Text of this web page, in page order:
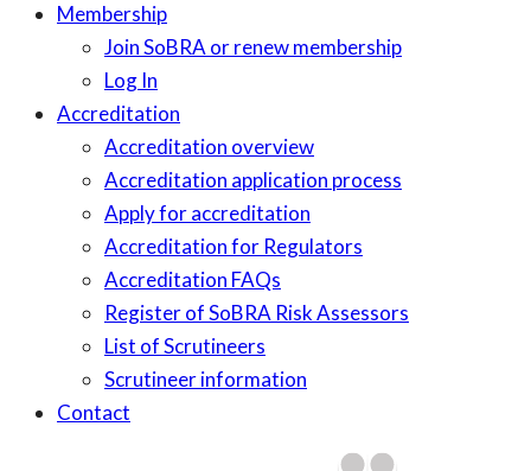
Membership
Join SoBRA or renew membership
Log In
Accreditation
Accreditation overview
Accreditation application process
Apply for accreditation
Accreditation for Regulators
Accreditation FAQs
Register of SoBRA Risk Assessors
List of Scrutineers
Scrutineer information
Contact